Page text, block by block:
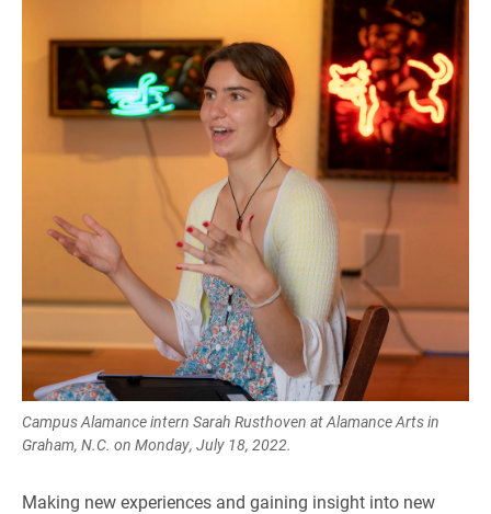
Campus Alamance intern Sarah Rusthoven at Alamance Arts in
Graham, N.C. on Monday, July 18, 2022.
Making new experiences and gaining insight into new